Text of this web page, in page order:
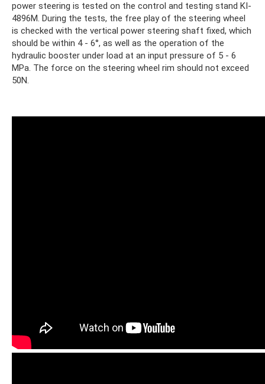
power steering is tested on the control and testing stand KI-
4896M. During the tests, the free play of the steering wheel
is checked with the vertical power steering shaft fixed, which
should be within 4 - 6°, as well as the operation of the
hydraulic booster under load at an input pressure of 5 - 6
MPa. The force on the steering wheel rim should not exceed
50N.